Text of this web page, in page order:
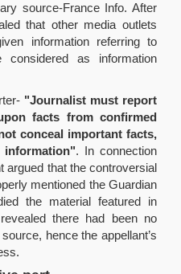
source-France Info. After
that other media outlets
information referring to
as information
"Journalist must report
facts from confirmed
conceal important facts,
. In connection
argued that the controversial
mentioned the Guardian
the material featured in
there had been no
hence the appellant’s